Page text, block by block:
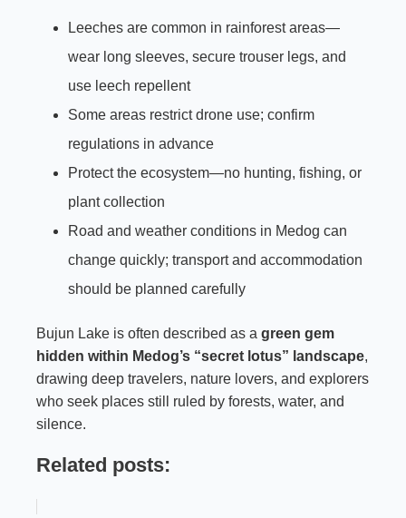
Leeches are common in rainforest areas—
wear long sleeves, secure trouser legs, and
use leech repellent
Some areas restrict drone use; confirm
regulations in advance
Protect the ecosystem—no hunting, fishing, or
plant collection
Road and weather conditions in Medog can
change quickly; transport and accommodation
should be planned carefully
Bujun Lake is often described as a green gem
hidden within Medog’s “secret lotus” landscape,
drawing deep travelers, nature lovers, and explorers
who seek places still ruled by forests, water, and
silence.
Related posts: